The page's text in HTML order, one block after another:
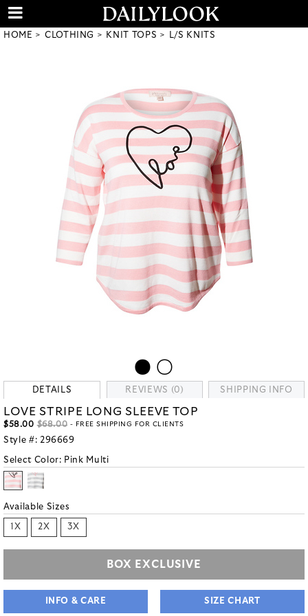
HOME CLOTHING KNIT TOPS L/S KNITS
DETAILS REVIEWS (0) SHIPPING INFO
LOVE STRIPE LONG SLEEVE TOP
$58.00 $68.00 - FREE SHIPPING FOR CLIENTS
Style #: 296669
Select Color: Pink Multi
Available Sizes
1X 2X 3X
BOX EXCLUSIVE
INFO & CARE SIZE CHART